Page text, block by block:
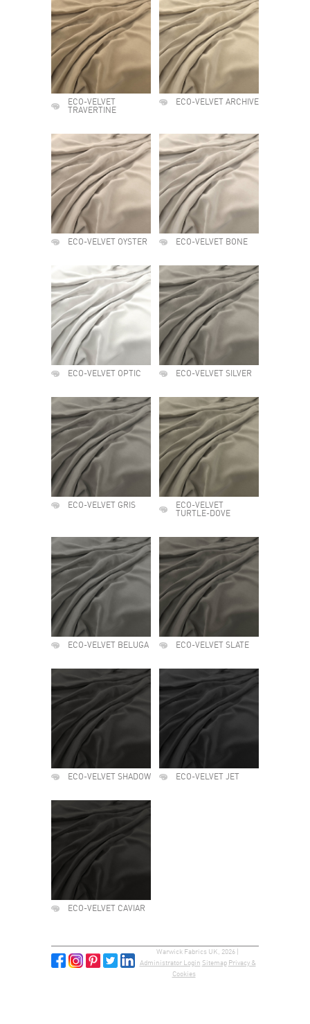
ECO-VELVET
TRAVERTINE
ECO-VELVET ARCHIVE
ECO-VELVET OYSTER ECO-VELVET BONE
ECO-VELVET OPTIC ECO-VELVET SILVER
ECO-VELVET GRIS
ECO-VELVET
TURTLE-DOVE
ECO-VELVET BELUGA ECO-VELVET SLATE
ECO-VELVET SHADOW ECO-VELVET JET
ECO-VELVET CAVIAR
Warwick Fabrics UK, 2026 |
Administrator Login Sitemap Privacy &
Cookies